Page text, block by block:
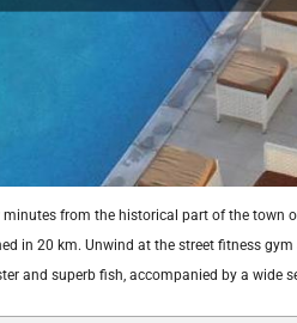
from the historical part of the
in 20 km. Unwind at the street fitness
and superb fish, accompanied by a wide